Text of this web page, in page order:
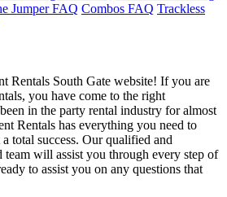
Jumper FAQ Combos FAQ Trackless
Rentals South Gate website! If you are
you have come to the right
in the party rental industry for almost
Rentals has everything you need to
total success. Our qualified and
team will assist you through every step of
to assist you on any questions that